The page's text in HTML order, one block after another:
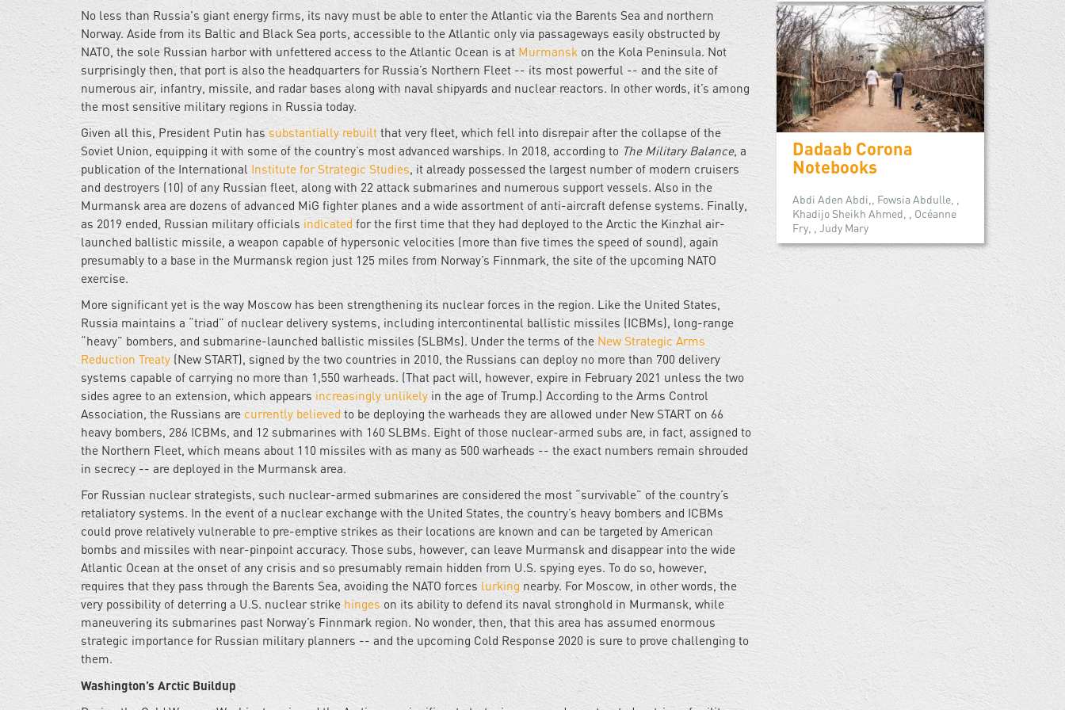
No less than Russia's giant energy firms, its navy must be able to enter the Atlantic via the Barents Sea and northern
Norway. Aside from its Baltic and Black Sea ports, accessible to the Atlantic only via passageways easily obstructed by
NATO, the sole Russian harbor with unfettered access to the Atlantic Ocean is at Murmansk on the Kola Peninsula. Not
surprisingly then, that port is also the headquarters for Russia’s Northern Fleet -- its most powerful -- and the site of
numerous air, infantry, missile, and radar bases along with naval shipyards and nuclear reactors. In other words, it’s among
the most sensitive military regions in Russia today.
Given all this, President Putin hassubstantially rebuilt that very fleet, which fell into disrepair after the collapse of the
Soviet Union, equipping it with some of the country’s most advanced warships. In 2018, according to The Military Balance, a
publication of the International Institute for Strategic Studies, it already possessed the largest number of modern cruisers
and destroyers (10) of any Russian fleet, along with 22 attack submarines and numerous support vessels. Also in the
Murmansk area are dozens of advanced MiG fighter planes and a wide assortment of anti-aircraft defense systems. Finally,
as 2019 ended, Russian military officials indicated for the first time that they had deployed to the Arctic the Kinzhal air-
launched ballistic missile, a weapon capable of hypersonic velocities (more than five times the speed of sound), again
presumably to a base in the Murmansk region just 125 miles from Norway’s Finnmark, the site of the upcoming NATO
exercise.
More significant yet is the way Moscow has been strengthening its nuclear forces in the region. Like the United States,
Russia maintains a “triad” of nuclear delivery systems, including intercontinental ballistic missiles (ICBMs), long-range
“heavy” bombers, and submarine-launched ballistic missiles (SLBMs). Under the terms of the New Strategic Arms
Reduction Treaty (New START), signed by the two countries in 2010, the Russians can deploy no more than 700 delivery
systems capable of carrying no more than 1,550 warheads. (That pact will, however, expire in February 2021 unless the two
sides agree to an extension, which appears increasingly unlikely in the age of Trump.) According to the Arms Control
Association, the Russians are currently believed to be deploying the warheads they are allowed under New START on 66
heavy bombers, 286 ICBMs, and 12 submarines with 160 SLBMs. Eight of those nuclear-armed subs are, in fact, assigned to
the Northern Fleet, which means about 110 missiles with as many as 500 warheads -- the exact numbers remain shrouded
in secrecy -- are deployed in the Murmansk area.
For Russian nuclear strategists, such nuclear-armed submarines are considered the most “survivable” of the country’s
retaliatory systems. In the event of a nuclear exchange with the United States, the country’s heavy bombers and ICBMs
could prove relatively vulnerable to pre-emptive strikes as their locations are known and can be targeted by American
bombs and missiles with near-pinpoint accuracy. Those subs, however, can leave Murmansk and disappear into the wide
Atlantic Ocean at the onset of any crisis and so presumably remain hidden from U.S. spying eyes. To do so, however,
requires that they pass through the Barents Sea, avoiding the NATO forces lurking nearby. For Moscow, in other words, the
very possibility of deterring a U.S. nuclear strike hinges on its ability to defend its naval stronghold in Murmansk, while
maneuvering its submarines past Norway’s Finnmark region. No wonder, then, that this area has assumed enormous
strategic importance for Russian military planners -- and the upcoming Cold Response 2020 is sure to prove challenging to
them.
Washington’s Arctic Buildup
Dadaab Corona
Notebooks
Abdi Aden Abdi,, Fowsia Abdulle, ,
Khadijo Sheikh Ahmed, , Océanne
Fry, , Judy Mary